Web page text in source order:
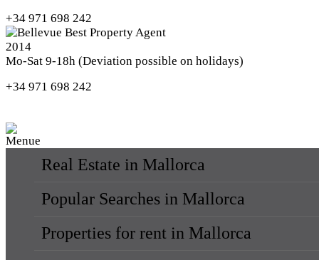
+34 971 698 242
Mo-Sat 9-18h (Deviation possible on holidays)
+34 971 698 242
Real Estate in Mallorca
Popular Searches in Mallorca
Properties for rent in Mallorca